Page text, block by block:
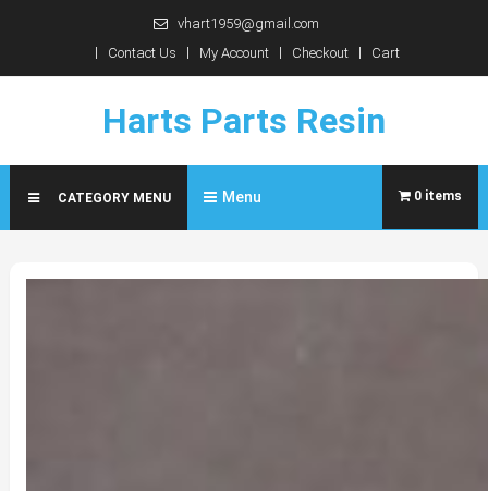
content
vhart1959@gmail.com
Contact Us
My Account Checkout Cart
Harts Parts Resin
CATEGORY MENU Menu 0 items